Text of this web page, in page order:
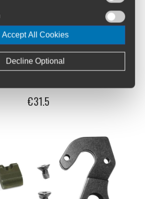
Hope Pro 5/Pro4/Evo/Pro 2
6 Bolt Front Conversion Kit
€31.5
Accept All Cookies
Decline Optional